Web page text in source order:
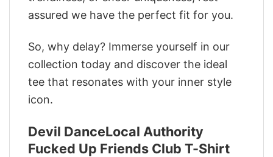
assured we have the perfect fit for you.
So, why delay? Immerse yourself in our
collection today and discover the ideal
tee that resonates with your inner style
icon.
Devil DanceLocal Authority
Fucked Up Friends Club T-Shirt